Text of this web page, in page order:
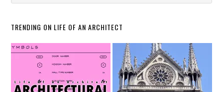
TRENDING ON LIFE OF AN ARCHITECT